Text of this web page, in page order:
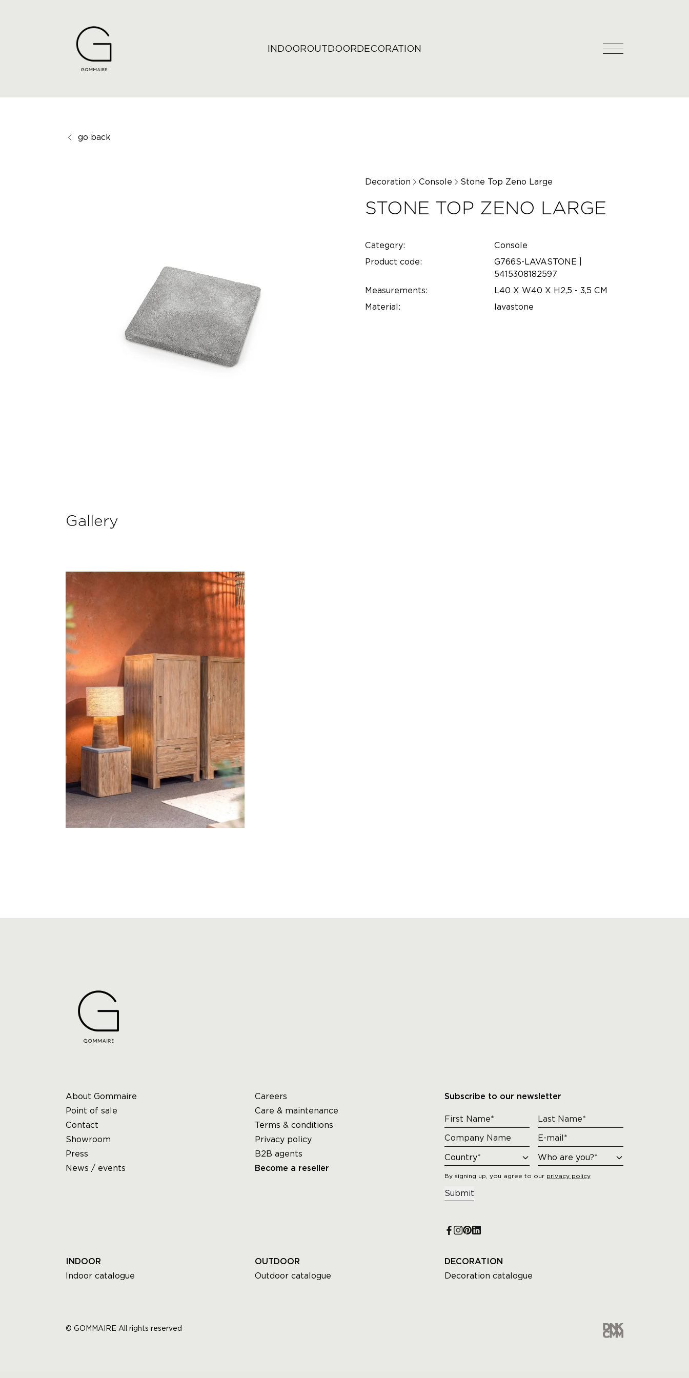
INDOOROUTDOORDECORATION
go back
Decoration Console Stone Top Zeno Large
STONE TOP ZENO LARGE
Category:
Console
Product code:
G766S-LAVASTONE |
5415308182597
Measurements:
L40 X W40 X H2,5 - 3,5 CM
Material:
lavastone
Gallery
About Gommaire
Point of sale
Contact
Showroom
Press
News / events
Careers
Care & maintenance
Terms & conditions
Privacy policy
B2B agents
Become a reseller
Subscribe to our newsletter
By signing up, you agree to our privacy policy
Submit
INDOOR
Indoor catalogue
OUTDOOR
Outdoor catalogue
DECORATION
Decoration catalogue
© GOMMAIRE All rights reserved